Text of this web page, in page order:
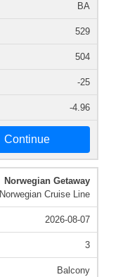
BA
529
504
-25
-4.96
Continue
Norwegian Getaway
Norwegian Cruise Line
2026-08-07
3
Balcony